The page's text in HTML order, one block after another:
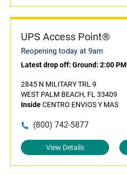
UPS Access Point®
Reopening today at 9am
Latest drop off: Ground: 2:00 PM
2845 N MILITARY TRL 9
WEST PALM BEACH, FL 33409
InsideCENTRO ENVIOS Y MAS
(800) 742-5877
View Details